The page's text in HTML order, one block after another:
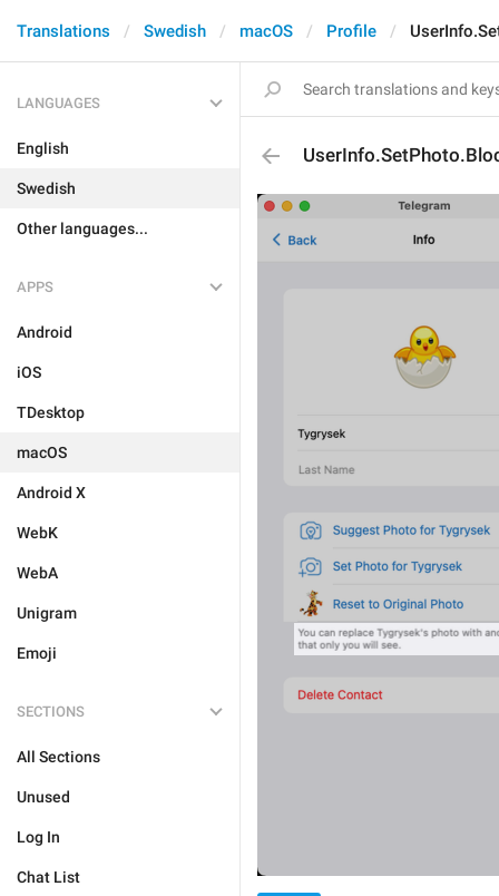
Translations Swedish macOS Profile
LANGUAGES
English
Swedish
Other languages...
APPS
Android
iOS
TDesktop
macOS
Android X
WebK
WebA
Unigram
Emoji
SECTIONS
All Sections
Unused
Log In
Chat List